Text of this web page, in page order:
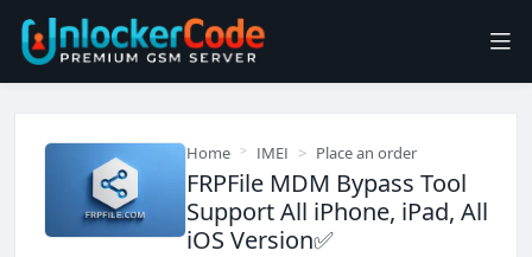
Home IMEI Place an order
FRPFile MDM Bypass Tool
Support All iPhone, iPad, All
iOS Version✅️